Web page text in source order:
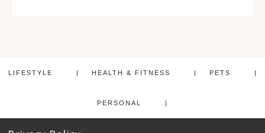
LIFESTYLE HEALTH & FITNESS PETS
PERSONAL